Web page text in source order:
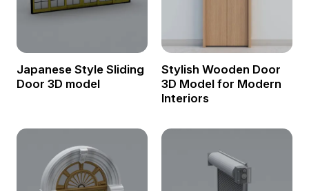
Japanese Style Sliding
Door 3D model
Stylish Wooden Door
3D Model for Modern
Interiors